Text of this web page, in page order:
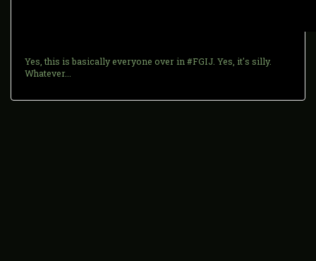
Yes, this is basically everyone over in #FGIJ. Yes, it's silly.
Whatever...